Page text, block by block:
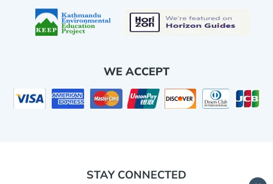
WE ACCEPT
STAY CONNECTED